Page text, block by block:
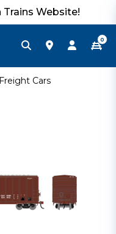
Website!
0
Freight Cars